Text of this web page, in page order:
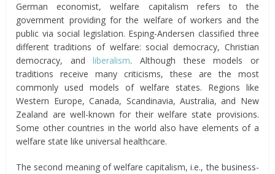
German economist, welfare capitalism refers to the
government providing for the welfare of workers and the
public via social legislation. Esping-Andersen classified three
different traditions of welfare: social democracy, Christian
democracy, andliberalism. Although these models or
traditions receive many criticisms, these are the most
commonly used models of welfare states. Regions like
Western Europe, Canada, Scandinavia, Australia, and New
Zealand are well-known for their welfare state provisions.
Some other countries in the world also have elements of a
welfare state like universal healthcare.
The second meaning of welfare capitalism, i.e., the business-